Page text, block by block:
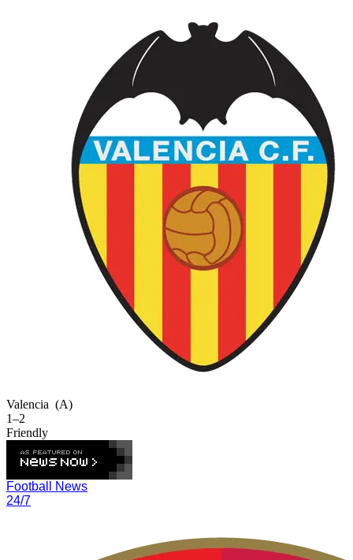
Valencia (A)
1–2
Friendly
Football News
24/7